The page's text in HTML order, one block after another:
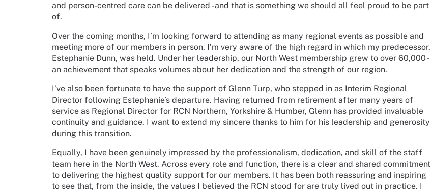
and person-centred care can be delivered - and that is something we should all feel proud to be part
of.
Over the coming months, I’m looking forward to attending as many regional events as possible and
meeting more of our members in person. I’m very aware of the high regard in which my predecessor,
Estephanie Dunn, was held. Under her leadership, our North West membership grew to over 60,000 -
an achievement that speaks volumes about her dedication and the strength of our region.
I’ve also been fortunate to have the support of Glenn Turp, who stepped in as Interim Regional
Director following Estephanie’s departure. Having returned from retirement after many years of
service as Regional Director for RCN Northern, Yorkshire & Humber, Glenn has provided invaluable
continuity and guidance. I want to extend my sincere thanks to him for his leadership and generosity
during this transition.
Equally, I have been genuinely impressed by the professionalism, dedication, and skill of the staff
team here in the North West. Across every role and function, there is a clear and shared commitment
to delivering the highest quality support for our members. It has been both reassuring and inspiring
to see that, from the inside, the values I believed the RCN stood for are truly lived out in practice. I